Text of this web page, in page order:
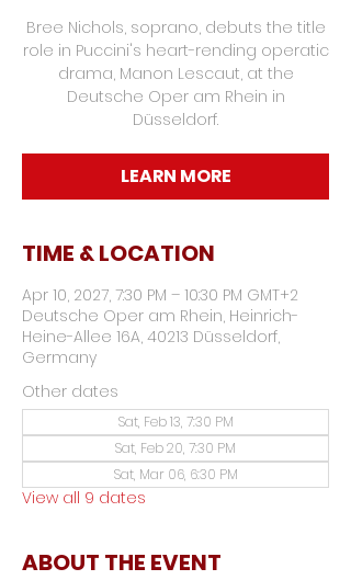
Bree Nichols, soprano, debuts the title
role in Puccini's heart-rending operatic
drama, Manon Lescaut, at the
Deutsche Oper am Rhein in
Düsseldorf.
LEARN MORE
TIME & LOCATION
Apr 10, 2027, 7:30 PM – 10:30 PM GMT+2
Deutsche Oper am Rhein, Heinrich-
Heine-Allee 16A, 40213 Düsseldorf,
Germany
Other dates
Sat, Feb 13, 7:30 PM
Sat, Feb 20, 7:30 PM
Sat, Mar 06, 6:30 PM
View all 9 dates
ABOUT THE EVENT